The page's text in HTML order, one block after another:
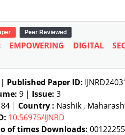
Peer Reviewed
EMPOWERING DIGITAL
Published Paper ID:
9 | Issue: 3
| Country : Nashik ,
10.56975/IJNRD
of times Downloads: 00122255